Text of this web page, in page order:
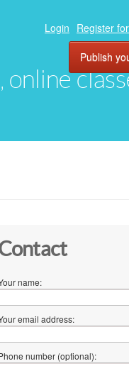
Login Register
Publish
name:
email address:
number (optional):